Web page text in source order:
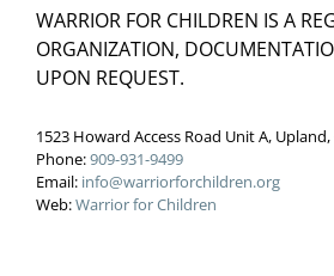
WARRIOR FOR CHILDREN IS A
ORGANIZATION,
UPON REQUEST.
1523 Howard Access Road Unit A, Upland,
Phone:909-931-9499
Email: info@warriorforchildren.org
Web:Warrior for Children